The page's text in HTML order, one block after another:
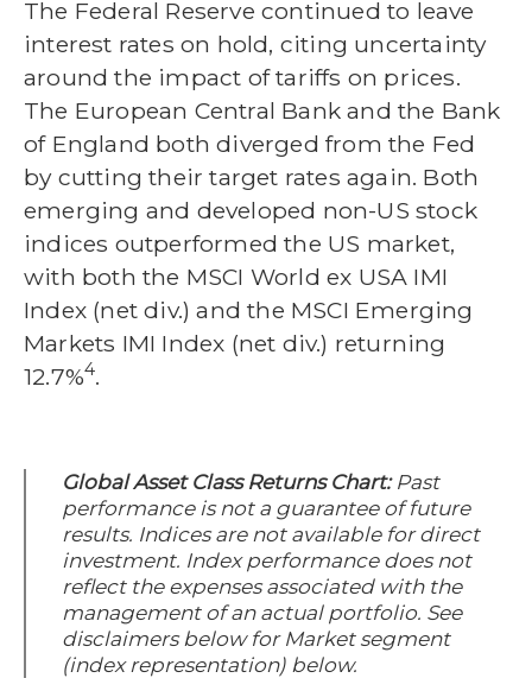
The Federal Reserve continued to leave
interest rates on hold, citing uncertainty
around the impact of tariffs on prices.
The European Central Bank and the Bank
of England both diverged from the Fed
by cutting their target rates again. Both
emerging and developed non-US stock
indices outperformed the US market,
with both the MSCI World ex USA IMI
Index (net div.) and the MSCI Emerging
Markets IMI Index (net div.) returning
12.7%4.
Global Asset Class Returns Chart: Past
performance is not a guarantee of future
results. Indices are not available for direct
investment. Index performance does not
reflect the expenses associated with the
management of an actual portfolio. See
disclaimers below for Market segment
(index representation) below.